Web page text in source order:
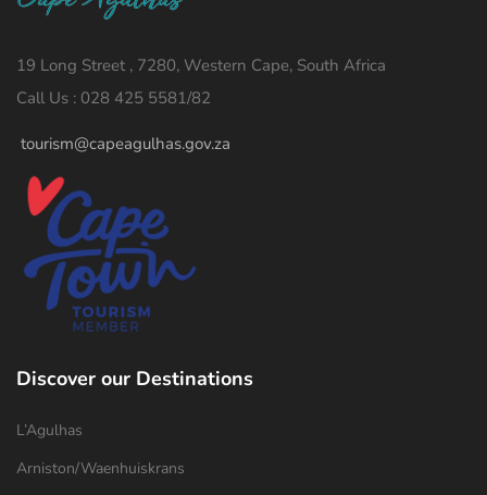
19 Long Street , 7280, Western Cape, South Africa
Call Us : 028 425 5581/82
tourism@capeagulhas.gov.za
Discover our Destinations
L’Agulhas
Arniston/Waenhuiskrans